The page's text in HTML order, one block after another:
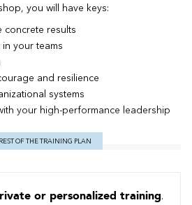
you will have keys:
concrete results
your teams
and resilience
systems
your high-performance leadership
a training camp with an executive
OF THE TRAINING PLAN
or personalized training.